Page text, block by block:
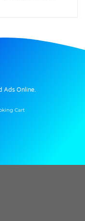
Ads Online.
Cart